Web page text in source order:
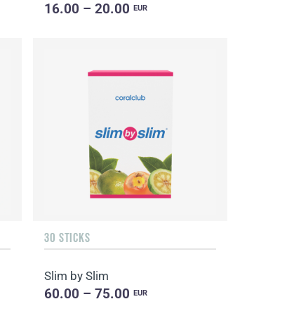
16.00 – 20.00EUR
30 STICKS
Slim by Slim
60.00 – 75.00EUR